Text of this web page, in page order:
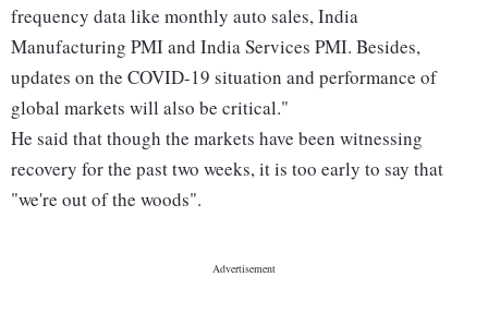
frequency data like monthly auto sales, India
Manufacturing PMI and India Services PMI. Besides,
updates on the COVID-19 situation and performance of
global markets will also be critical."
He said that though the markets have been witnessing
recovery for the past two weeks, it is too early to say that
"we're out of the woods".